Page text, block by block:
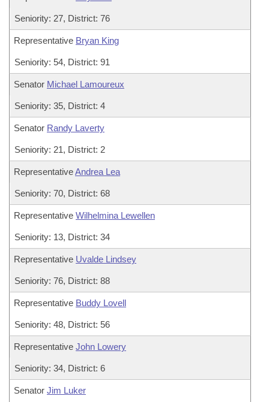
Seniority: 27, District: 76
Representative Bryan King
Seniority: 54, District: 91
Senator Michael Lamoureux
Seniority: 35, District: 4
Senator Randy Laverty
Seniority: 21, District: 2
RepresentativeAndrea Lea
Seniority: 70, District: 68
Representative Wilhelmina Lewellen
Seniority: 13, District: 34
Representative Uvalde Lindsey
Seniority: 76, District: 88
Representative Buddy Lovell
Seniority: 48, District: 56
Representative John Lowery
Seniority: 34, District: 6
Senator Jim Luker